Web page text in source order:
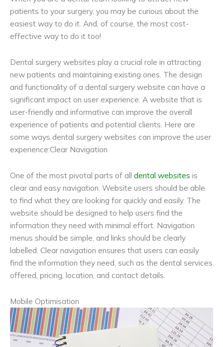
patients to your surgery, you may be curious about the
easiest way to do it. And, of course, the most cost-
effective way to do it too!
Dental surgery websites play a crucial role in attracting
new patients and maintaining existing ones. The design
and functionality of a dental surgery website can have a
significant impact on user experience. A website that is
user-friendly and informative can improve the overall
experience of patients and potential clients. Here are
some ways dental surgery websites can improve the user
experience:Clear Navigation
One of the most pivotal parts of all dental websites is
clear and easy navigation. Website users should be able
to find what they are looking for quickly and easily. The
website should be designed to help users find the
information they need with minimal effort. Navigation
menus should be simple, and links should be clearly
labelled. Clear navigation ensures that users can easily
find the information they need, such as the dental services
offered, pricing, location, and contact details.
Mobile Optimisation